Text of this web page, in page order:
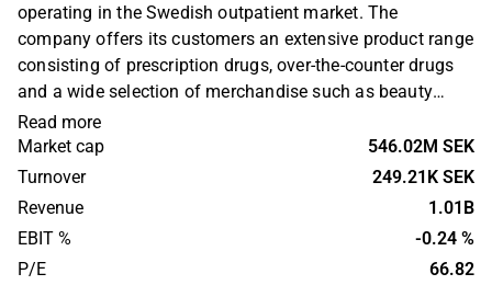
operating in the Swedish outpatient market. The
company offers its customers an extensive product range
consisting of prescription drugs, over-the-counter drugs
and a wide selection of merchandise such as beauty
products, dietary supplements, children's products, fitness
products, food and beverages and home & household
products. Meds Apotek was founded in 2017 and is
headquartered in Stockholm.
Read more
Market cap
546.02M SEK
Turnover
249.21K SEK
Revenue
1.01B
EBIT %
-0.24 %
P/E
66.82